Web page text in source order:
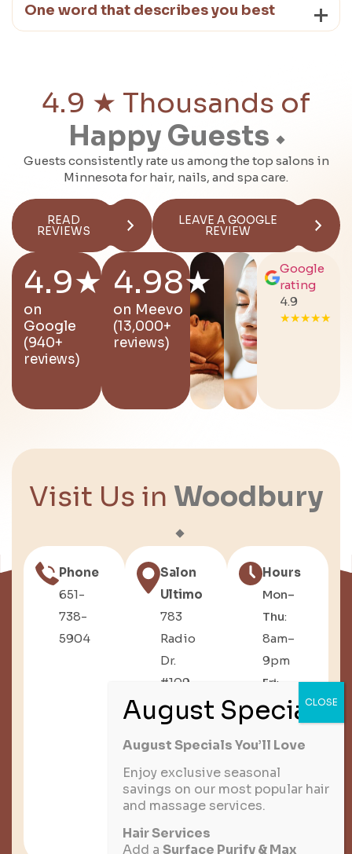
One word that describes you best
4.9 ★ Thousands of
Happy Guests
Guests consistently rate us among the top salons in
Minnesota for hair, nails, and spa care.
READ
REVIEWS
LEAVE A GOOGLE
REVIEW
4.9★
on
Google
(940+
reviews)
Google
rating
4.9
★★★★★
4.98★
on Meevo
(13,000+
reviews)
Visit Us in Woodbury
Phone
651-
738-
5904
Salon
Ultimo
783
Radio
Dr.
#109,
Woodbury,
MN
Hours
Mon–
Thu:
8am–
9pm
Fri:
8am–
Sat:
8am–
3pm
Sun
August Specials You’ll Love
Enjoy exclusive seasonal
savings on our most popular hair
and massage services.
Hair Services
Add a Surface Purify & Max